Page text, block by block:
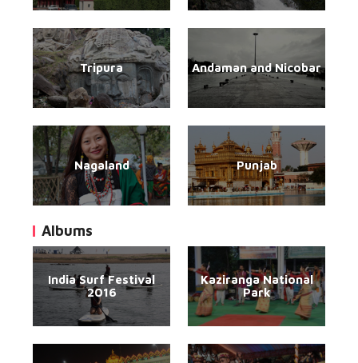
Tripura Andaman and Nicobar
Nagaland Punjab
Albums
India Surf Festival
2016
Kaziranga National
Park